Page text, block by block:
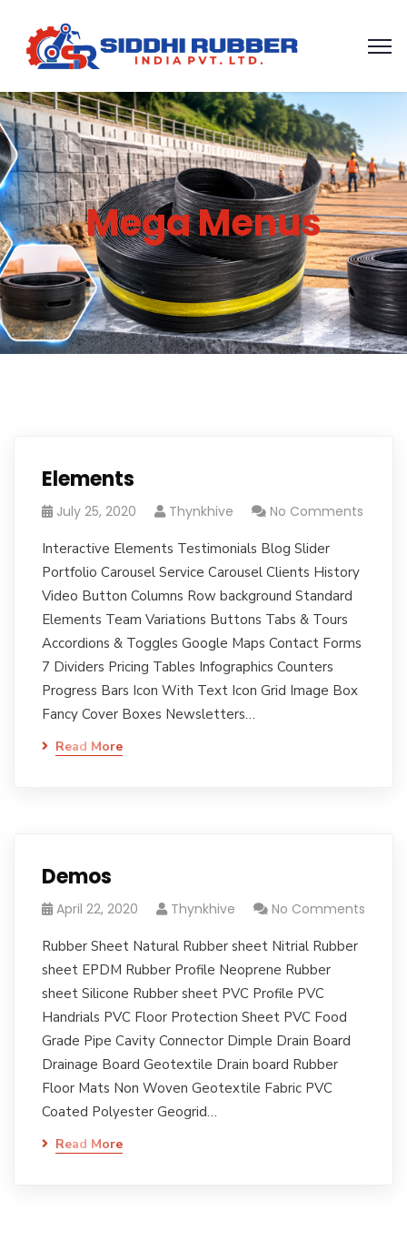
Mega Menus
Elements
July 25, 2020 Thynkhive No Comments
Interactive Elements Testimonials Blog Slider
Portfolio Carousel Service Carousel Clients History
Video Button Columns Row background Standard
Elements Team Variations Buttons Tabs & Tours
Accordions & Toggles Google Maps Contact Forms
7 Dividers Pricing Tables Infographics Counters
Progress Bars Icon With Text Icon Grid Image Box
Fancy Cover Boxes Newsletters…
Read More
Demos
April 22, 2020 Thynkhive No Comments
Rubber Sheet Natural Rubber sheet Nitrial Rubber
sheet EPDM Rubber Profile Neoprene Rubber
sheet Silicone Rubber sheet PVC Profile PVC
Handrials PVC Floor Protection Sheet PVC Food
Grade Pipe Cavity Connector Dimple Drain Board
Drainage Board Geotextile Drain board Rubber
Floor Mats Non Woven Geotextile Fabric PVC
Coated Polyester Geogrid…
Read More